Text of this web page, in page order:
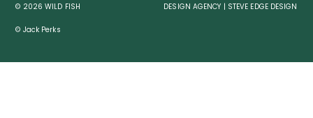
© 2026 WILD FISH
© Jack Perks
DESIGN AGENCY | STEVE EDGE DESIGN